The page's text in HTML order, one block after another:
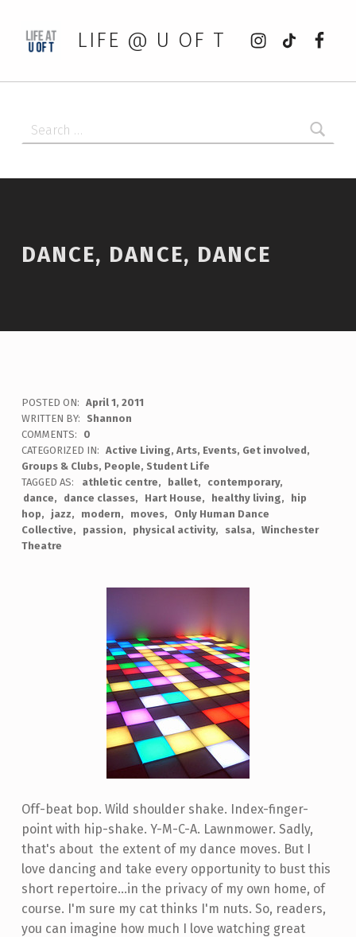
LIFE @ U OF T
Instagram
tiktok
DANCE, DANCE, DANCE
POSTED ON: April 1, 2011
WRITTEN BY:
Shannon
COMMENTS:
0
CATEGORIZED IN: Active Living, Arts, Events, Get involved,
Groups & Clubs, People, Student Life
TAGGED AS:
athletic centre ballet
contemporary
dance
dance classes Hart House healthy living
hip
hop
jazz modern moves
Only Human Dance
Collective
passion physical activity salsa
Winchester
Theatre
Off-beat bop. Wild shoulder shake. Index-finger-
point with hip-shake. Y-M-C-A. Lawnmower. Sadly,
that's about the extent of my dance moves. But I
love dancing and take every opportunity to bust this
short repertoire...in the privacy of my own home, of
course. I'm sure my cat thinks I'm nuts. So, readers,
you can imagine how much I love watching great